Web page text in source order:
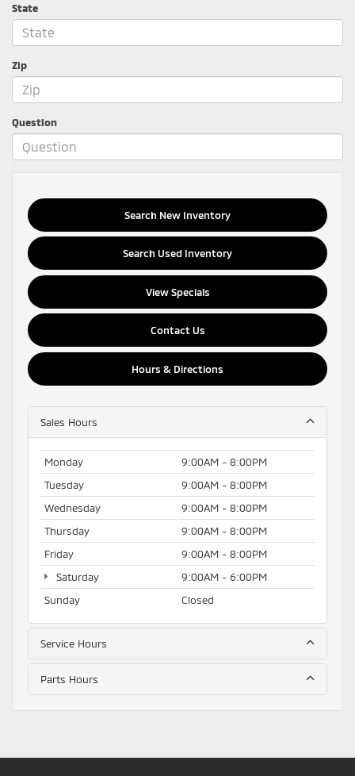
State
Zip
Question
Search New Inventory
Search Used Inventory
View Specials
Contact Us
Hours & Directions
Sales Hours
Monday
9:00AM - 8:00PM
Tuesday
9:00AM - 8:00PM
Wednesday
9:00AM - 8:00PM
Thursday
9:00AM - 8:00PM
Friday
9:00AM - 8:00PM
Saturday
9:00AM - 6:00PM
Sunday
Closed
Service Hours
Parts Hours